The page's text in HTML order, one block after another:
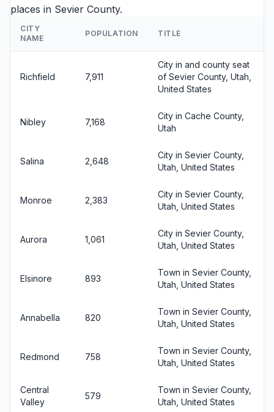
places in Sevier County.
CITY
NAME
POPULATION TITLE
Richfield 7,911
City in and county seat
of Sevier County, Utah,
United States
Nibley 7,168
City in Cache County,
Utah
Salina 2,648
City in Sevier County,
Utah, United States
Monroe 2,383
City in Sevier County,
Utah, United States
Aurora 1,061
City in Sevier County,
Utah, United States
Elsinore 893
Town in Sevier County,
Utah, United States
Annabella 820
Town in Sevier County,
Utah, United States
Redmond 758
Town in Sevier County,
Utah, United States
Central
Valley
579
Town in Sevier County,
Utah, United States